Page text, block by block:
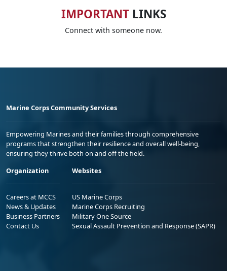
IMPORTANTLINKS
Connect with someone now.
Marine Corps Community Services
Empowering Marines and their families through comprehensive
programs that strengthen their resilience and overall well-being,
ensuring they thrive both on and off the field.
Organization
Careers at MCCS
News & Updates
Business Partners
Contact Us
Websites
US Marine Corps
Marine Corps Recruiting
Military One Source
Sexual Assault Prevention and Response (SAPR)